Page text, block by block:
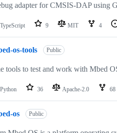
adapter for CMSIS-DAP using
TypeScript 9 MIT 4
os-tools Public
tools to test and work with Mbed
Python 36 Apache-2.0 68
os Public